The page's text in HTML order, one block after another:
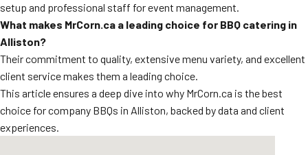
setup and professional staff for event management.
What makes MrCorn.ca a leading choice for BBQ catering in
Alliston?
Their commitment to quality, extensive menu variety, and excellent
client service makes them a leading choice.
This article ensures a deep dive into why MrCorn.ca is the best
choice for company BBQs in Alliston, backed by data and client
experiences.